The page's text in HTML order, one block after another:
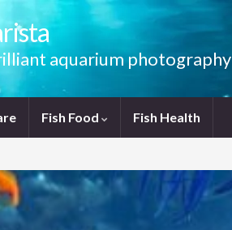
aquarium photography
Fish Food Fish Health